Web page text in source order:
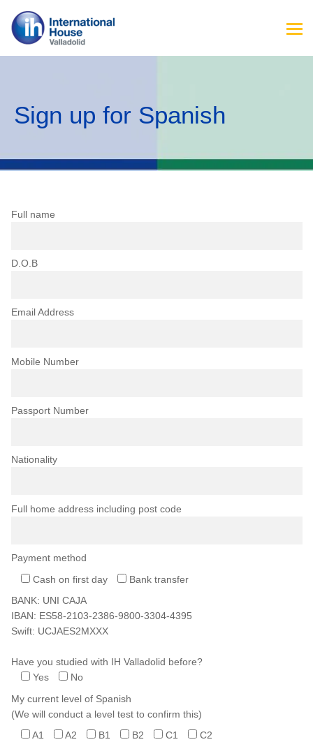
Sign up for Spanish
Full name
D.O.B
Email Address
Mobile Number
Passport Number
Nationality
Full home address including post code
Payment method
Cash on first day
Bank transfer
BANK: UNI CAJA
IBAN: ES58-2103-2386-9800-3304-4395
Swift: UCJAES2MXXX
Have you studied with IH Valladolid before?
Yes
No
My current level of Spanish
(We will conduct a level test to confirm this)
A1
A2 B1 B2 C1
C2